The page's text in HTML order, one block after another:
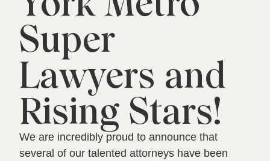
Super
Lawyers and
Rising Stars!
We are incredibly proud to announce that
several of our talented attorneys have been